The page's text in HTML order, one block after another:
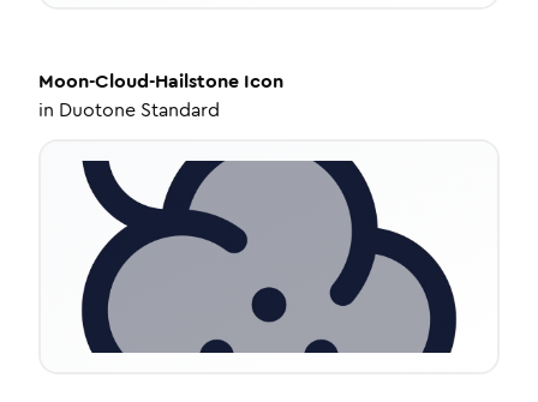
Moon-Cloud-Hailstone Icon
in Duotone Standard